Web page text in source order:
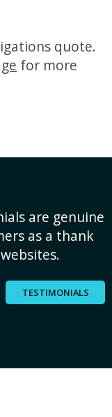
quote.
for more
are genuine
as a thank
TESTIMONIALS